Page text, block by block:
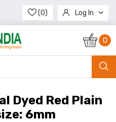
(0) Log In
Register
0
Dyed Red Plain
6mm